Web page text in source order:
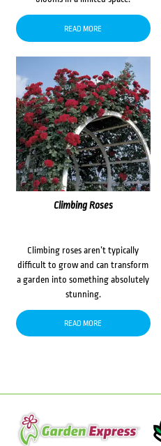
READ MORE
Climbing Roses
Climbing roses aren’t typically
difficult to grow and can transform
a garden into something absolutely
stunning.
READ MORE